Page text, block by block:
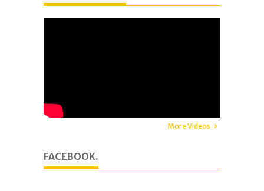
More Videos
FACEBOOK.